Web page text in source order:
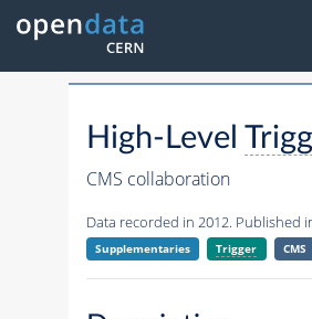
High-Level
CMS collaboration
Data recorded in 2012. Published
Supplementaries Trigger CMS